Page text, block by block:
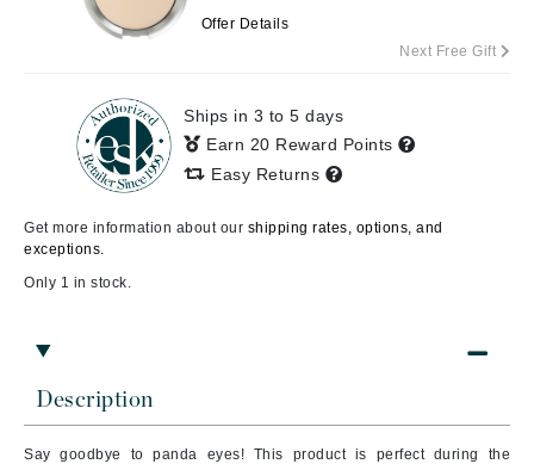
Description
Say goodbye to panda eyes! This product is perfect during the
Offer Details
Next Free Gift
Ships in 3 to 5 days
Earn 20 Reward Points
Easy Returns
Get more information about our shipping rates, options, and
exceptions.
Only 1 in stock.